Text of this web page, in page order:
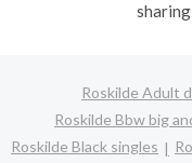
Roskilde Adult
Roskilde Bbw big
Roskilde Black singles